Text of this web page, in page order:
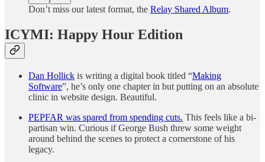
Don’t miss our latest format, the Relay Shared Album.
ICYMI: Happy Hour Edition
Dan Hollick is writing a digital book titled “Making
Software”, he’s only one chapter in but putting on an absolute
clinic in website design. Beautiful.
PEPFAR was spared from spending cuts. This feels like a bi-
partisan win. Curious if George Bush threw some weight
around behind the scenes to protect a cornerstone of his
legacy.